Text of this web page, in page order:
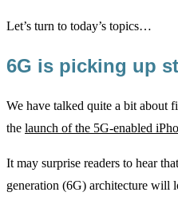
Let’s turn to today’s topics…
6G is picking up
We have talked quite a bit about
the launch of the 5G-enabled
It may surprise readers to hear
generation (6G) architecture will